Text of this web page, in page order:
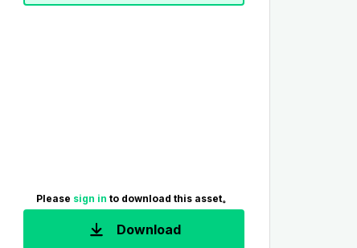
Please sign in to download this asset。
Download